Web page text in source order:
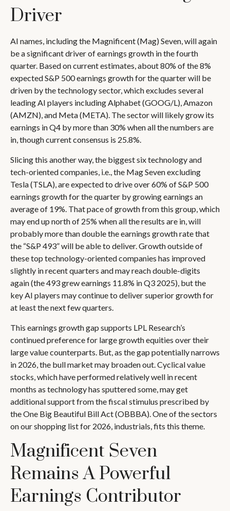
Driver
AI names, including the Magnificent (Mag) Seven, will again
be a significant driver of earnings growth in the fourth
quarter. Based on current estimates, about 80% of the 8%
expected S&P 500 earnings growth for the quarter will be
driven by the technology sector, which excludes several
leading AI players including Alphabet (GOOG/L), Amazon
(AMZN), and Meta (META). The sector will likely grow its
earnings in Q4 by more than 30% when all the numbers are
in, though current consensus is 25.8%.
Slicing this another way, the biggest six technology and
tech-oriented companies, i.e., the Mag Seven excluding
Tesla (TSLA), are expected to drive over 60% of S&P 500
earnings growth for the quarter by growing earnings an
average of 19%. That pace of growth from this group, which
may end up north of 25% when all the results are in, will
probably more than double the earnings growth rate that
the “S&P 493” will be able to deliver. Growth outside of
these top technology-oriented companies has improved
slightly in recent quarters and may reach double-digits
again (the 493 grew earnings 11.8% in Q3 2025), but the
key AI players may continue to deliver superior growth for
at least the next few quarters.
This earnings growth gap supports LPL Research’s
continued preference for large growth equities over their
large value counterparts. But, as the gap potentially narrows
in 2026, the bull market may broaden out. Cyclical value
stocks, which have performed relatively well in recent
months as technology has sputtered some, may get
additional support from the fiscal stimulus prescribed by
the One Big Beautiful Bill Act (OBBBA). One of the sectors
on our shopping list for 2026, industrials, fits this theme.
Magnificent Seven
Remains A Powerful
Earnings Contributor